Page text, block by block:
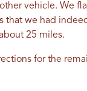
vehicle. We
that we had
25 miles.
for the